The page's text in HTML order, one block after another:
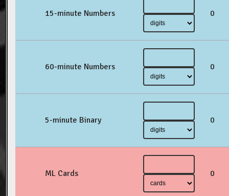
15-minute Numbers 0
60-minute Numbers 0
5-minute Binary 0
ML Cards 0